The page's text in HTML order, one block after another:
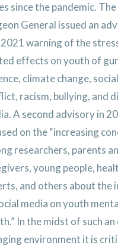
since the pandemic. The
General issued an
warning of the
effects on youth of
climate change, social
racism, bullying, and
A second advisory in
on the “increasing
researchers, parents
young people,
and others about the
media on youth
In the midst of such an
environment it is